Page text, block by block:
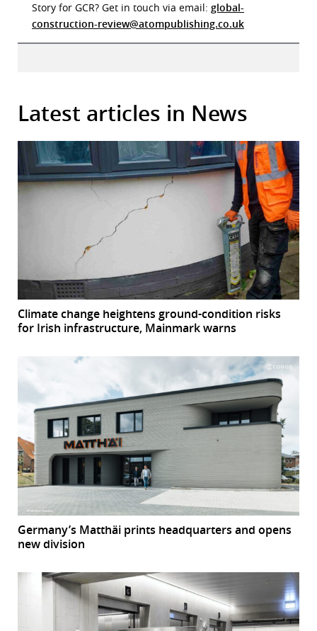
Story for GCR? Get in touch via email: global-
construction-review@atompublishing.co.uk
Latest articles in News
Climate change heightens ground-condition risks
for Irish infrastructure, Mainmark warns
Germany’s Matthäi prints headquarters and opens
new division